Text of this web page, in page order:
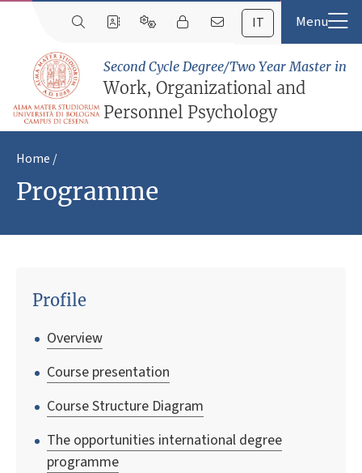
IT
Second Cycle Degree/Two Year Master in
Work, Organizational and
Personnel Psychology
Home
Programme
Profile
Overview
Course presentation
Course Structure Diagram
The opportunities international degree
programme